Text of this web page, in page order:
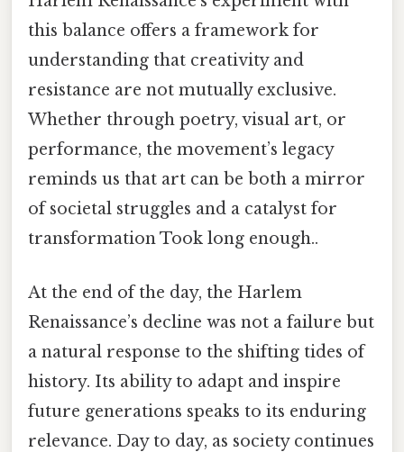
this balance offers a framework for
understanding that creativity and
resistance are not mutually exclusive.
Whether through poetry, visual art, or
performance, the movement’s legacy
reminds us that art can be both a mirror
of societal struggles and a catalyst for
transformation Took long enough..
At the end of the day, the Harlem
Renaissance’s decline was not a failure but
a natural response to the shifting tides of
history. Its ability to adapt and inspire
future generations speaks to its enduring
relevance. Day to day, as society continues